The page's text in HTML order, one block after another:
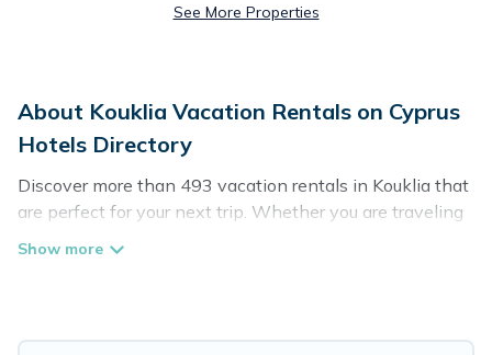
See More Properties
About Kouklia Vacation Rentals on Cyprus
Hotels Directory
Discover more than 493 vacation rentals in Kouklia that
are perfect for your next trip. Whether you are traveling
with a group, family, friends, or couples retreat in Kouklia,
self-catering, and more.